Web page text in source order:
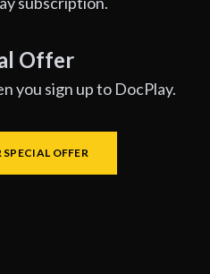
Offer
you sign up to DocPlay.
OFFER